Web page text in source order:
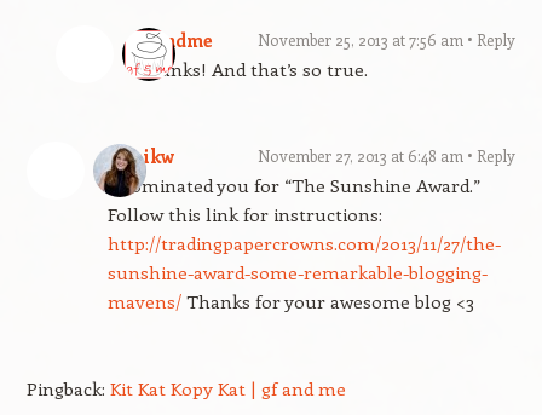
gfandme November 25, 2013 at 7:56 am Reply
Thanks! And that’s so true.
kimikw November 27, 2013 at 6:48 am Reply
I nominated you for “The Sunshine Award.”
Follow this link for instructions:
http://tradingpapercrowns.com/2013/11/27/the-
sunshine-award-some-remarkable-blogging-
mavens/Thanks for your awesome blog <3
Pingback: Kit Kat Kopy Kat | gf and me